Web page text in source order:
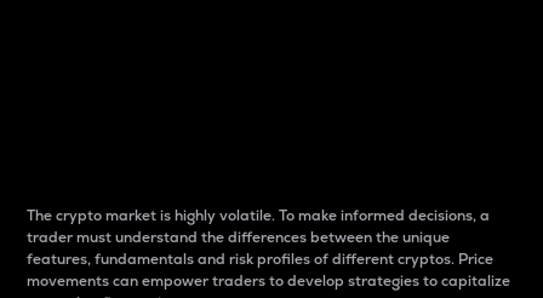
The crypto market is highly volatile. To make informed decisions, a
trader must understand the differences between the unique
features, fundamentals and risk profiles of different cryptos. Price
movements can empower traders to develop strategies to capitalize